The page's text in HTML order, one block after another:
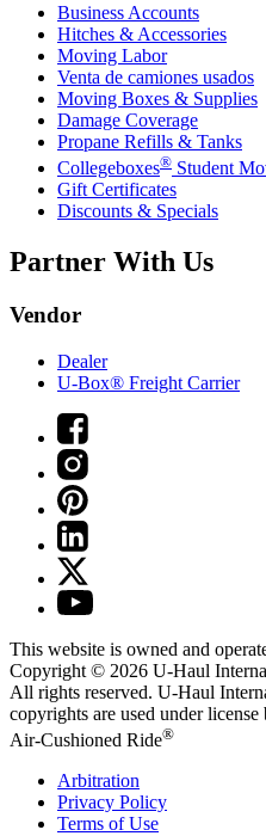
Business Accounts
Hitches & Accessories
Moving Labor
Venta de camiones usados
Moving Boxes & Supplies
Damage Coverage
Propane Refills & Tanks
Collegeboxes® Student
Gift Certificates
Discounts & Specials
Partner With Us
Vendor
Dealer
U-Box® Freight Carrier
This website is owned and
Copyright © 2026 U-Haul
All rights reserved. U-Haul
copyrights are used under
Air-Cushioned Ride®
Arbitration
Privacy Policy
Terms of Use